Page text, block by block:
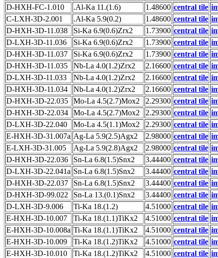
D-HXH-FC-1.010
.Al-Ka 11.(1.6) 1.48600 central tile
C-LXH-3D-2.001
.Al-Ka 5.9(0.2) 1.48600 central tile
D-HXH-3D-11.038
Si-Ka 6.9(0.6)Zrx2 1.73900 central tile
D-LXH-3D-11.036
Si-Ka 6.9(0.6)Zrx2 1.73900 central tile
D-HXH-3D-11.037
Si-Ka 6.9(0.6)Zrx2 1.73900 central tile
D-HXH-3D-11.035
Nb-La 4.0(1.2)Zrx2 2.16600 central tile
D-LXH-3D-11.033
Nb-La 4.0(1.2)Zrx2 2.16600 central tile
D-HXH-3D-11.034
Nb-La 4.0(1.2)Zrx2 2.16600 central tile
D-HXH-3D-22.035
Mo-La 4.5(2.7)Mox2 2.29300 central tile
D-HXH-3D-22.034
Mo-La 4.5(2.7)Mox2 2.29300 central tile
D-LXH-3D-22.040
Mo-La 4.5(1.1)Mox2 2.29300 central tile
E-HXH-3D-31.007a Ag-La 5.9(2.5)Agx2 2.98000 central tile
E-LXH-3D-31.005
Ag-La 5.9(2.8)Agx2 2.98000 central tile
D-HXH-3D-22.036
Sn-La 6.8(1.5)Snx2 3.44400 central tile
D-LXH-3D-22.041a Sn-La 6.8(1.5)Snx2 3.44400 central tile
D-HXH-3D-22.037
Sn-La 6.8(1.5)Snx2 3.44400 central tile
D-HXH-3D-99.022
Sn-La 13.(0.1)Snx2 3.44400 central tile
D-LXH-3D-9.006
Ti-Ka 18.(1.2) 4.51000 central tile
E-HXH-3D-10.007
Ti-Ka 18.(1.1)TiKx2 4.51000 central tile
E-HXH-3D-10.008a Ti-Ka 18.(1.1)TiKx2 4.51000 central tile
E-HXH-3D-10.009
Ti-Ka 18.(1.2)TiKx2 4.51000 central tile
E-HXH-3D-10.010
Ti-Ka 18.(1.2)TiKx2 4.51000 central tile